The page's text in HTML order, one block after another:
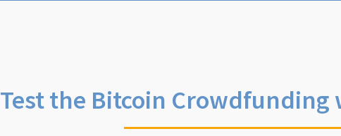
Test the Bitcoin